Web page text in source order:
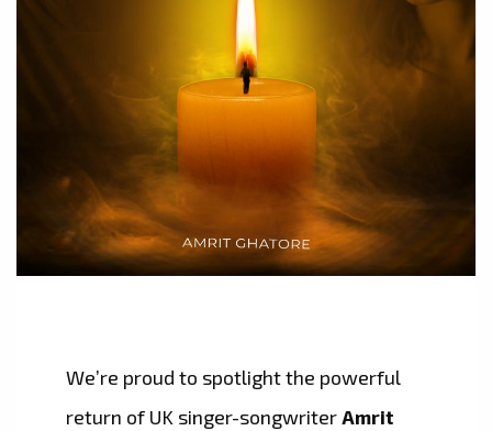
We’re proud to spotlight the powerful
return of UK singer-songwriterAmrit